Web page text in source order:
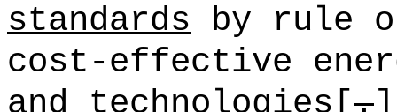
standards by rule
cost-effective
and technologies[.]